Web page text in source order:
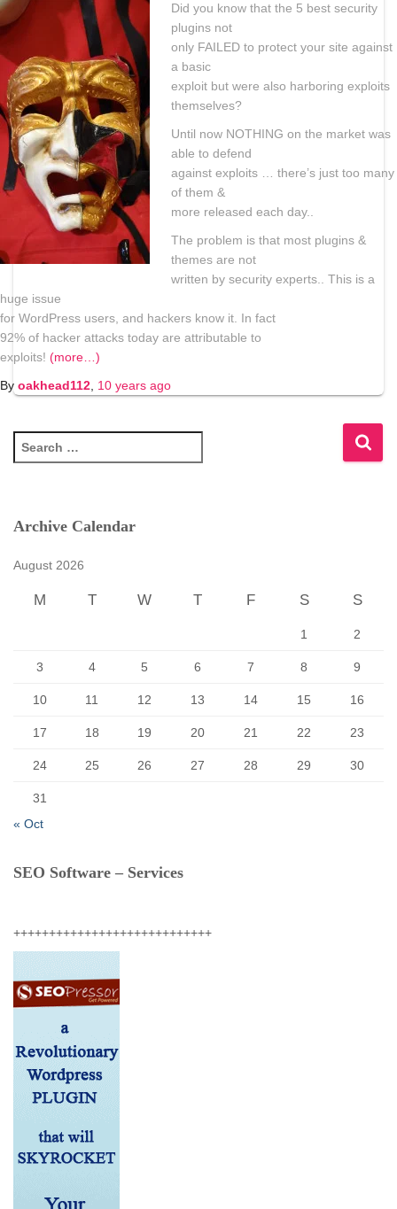
Did you know that the 5 best security
plugins not
only FAILED to protect your site against
a basic
exploit but were also harboring exploits
themselves?
Until now NOTHING on the market was
able to defend
against exploits … there’s just too many
of them &
more released each day..
The problem is that most plugins &
themes are not
written by security experts.. This is a
huge issue
for WordPress users, and hackers know it. In fact
92% of hacker attacks today are attributable to
exploits! (more…)
By oakhead112 10 years ago
e
c
Archive Calendar
August 2026
M T W T F S S
1 2
3 4 5 6 7 8 9
10 11 12 13 14 15 16
17 18 19 20 21 22 23
24 25 26 27 28 29 30
31
« Oct
SEO Software – Services
++++++++++++++++++++++++++++